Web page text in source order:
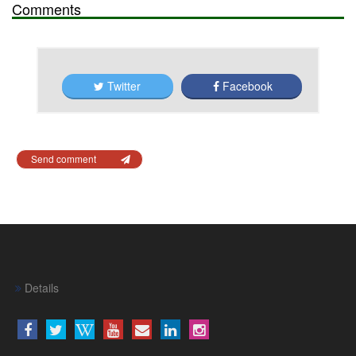
Comments
Twitter Facebook
Send comment
Details